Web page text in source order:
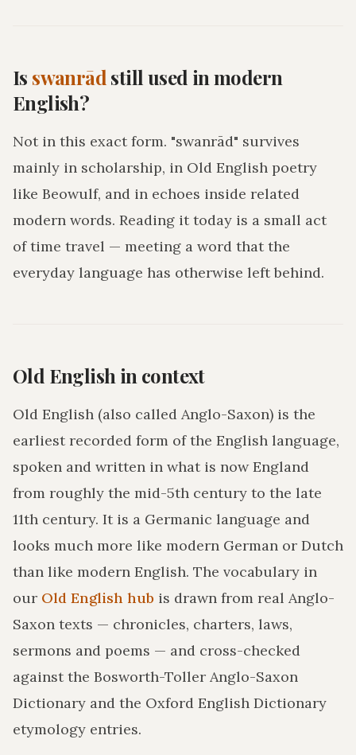
Is swanrād still used in modern
English?
Not in this exact form. "swanrād" survives
mainly in scholarship, in Old English poetry
like Beowulf, and in echoes inside related
modern words. Reading it today is a small act
of time travel — meeting a word that the
everyday language has otherwise left behind.
Old English in context
Old English (also called Anglo-Saxon) is the
earliest recorded form of the English language,
spoken and written in what is now England
from roughly the mid-5th century to the late
11th century. It is a Germanic language and
looks much more like modern German or Dutch
than like modern English. The vocabulary in
our Old English hub is drawn from real Anglo-
Saxon texts — chronicles, charters, laws,
sermons and poems — and cross-checked
against the Bosworth-Toller Anglo-Saxon
Dictionary and the Oxford English Dictionary
etymology entries.